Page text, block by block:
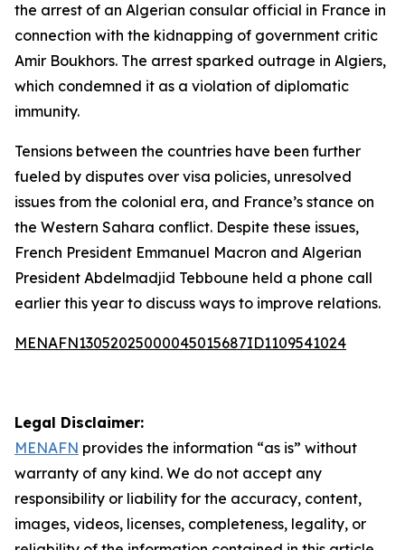
the arrest of an Algerian consular official in France in
connection with the kidnapping of government critic
Amir Boukhors. The arrest sparked outrage in Algiers,
which condemned it as a violation of diplomatic
immunity.
Tensions between the countries have been further
fueled by disputes over visa policies, unresolved
issues from the colonial era, and France’s stance on
the Western Sahara conflict. Despite these issues,
French President Emmanuel Macron and Algerian
President Abdelmadjid Tebboune held a phone call
earlier this year to discuss ways to improve relations.
MENAFN13052025000045015687ID1109541024
Legal Disclaimer:
MENAFN provides the information “as is” without
warranty of any kind. We do not accept any
responsibility or liability for the accuracy, content,
images, videos, licenses, completeness, legality, or